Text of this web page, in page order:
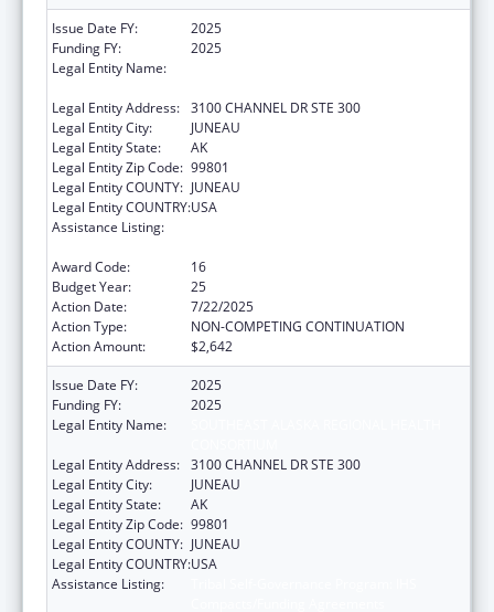
Issue Date FY:
2025
Funding FY:
2025
Legal Entity Name:
Legal Entity Address: 3100 CHANNEL DR STE 300
Legal Entity City:
JUNEAU
Legal Entity State:
AK
Legal Entity Zip Code: 99801
Legal Entity COUNTY: JUNEAU
Legal Entity COUNTRY:USA
Assistance Listing:
Award Code:
16
Budget Year:
25
Action Date:
7/22/2025
Action Type:
NON-COMPETING CONTINUATION
Action Amount:
$2,642
Issue Date FY:
2025
Funding FY:
2025
Legal Entity Name:
Legal Entity Address: 3100 CHANNEL DR STE 300
Legal Entity City:
JUNEAU
Legal Entity State:
AK
Legal Entity Zip Code: 99801
Legal Entity COUNTY: JUNEAU
Legal Entity COUNTRY:USA
Assistance Listing: